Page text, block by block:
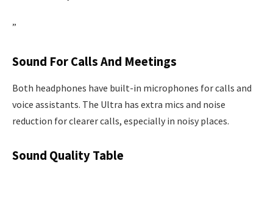
”
Sound For Calls And Meetings
Both headphones have built-in microphones for calls and
voice assistants. The Ultra has extra mics and noise
reduction for clearer calls, especially in noisy places.
Sound Quality Table